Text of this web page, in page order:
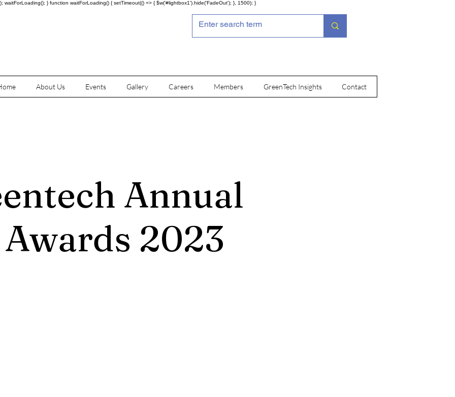
} function waitForLoading() { setTimeout(() => { $w('#lightbox1').hide('FadeOut'); }, 1500); }
About Us Events Gallery Careers Members GreenTech Insights Contact
Annual
2023